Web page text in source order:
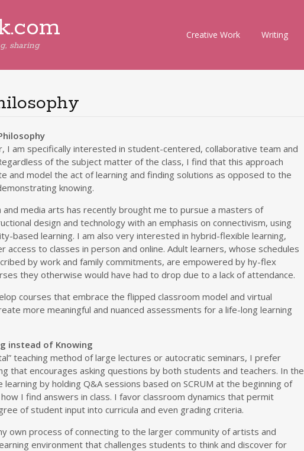
sharing
Skip
Creative Work Writing
I am specifically interested in student-centered, collaborative team and
of the subject matter of the class, I find that this approach
and model the act of learning and finding solutions as opposed to the
knowing.
and media arts has recently brought me to pursue a masters of
design and technology with an emphasis on connectivism, using
based learning. I am also very interested in hybrid-flexible learning,
access to classes in person and online. Adult learners, whose schedules
by work and family commitments, are empowered by hy-flex
they otherwise would have had to drop due to a lack of attendance.
courses that embrace the flipped classroom model and virtual
more meaningful and nuanced assessments for a life-long learning
instead of Knowing
teaching method of large lectures or autocratic seminars, I prefer
that encourages asking questions by both students and teachers. In the
by holding Q&A sessions based on SCRUM at the beginning of
I find answers in class. I favor classroom dynamics that permit
of student input into curricula and even grading criteria.
own process of connecting to the larger community of artists and
environment that challenges students to think and discover for